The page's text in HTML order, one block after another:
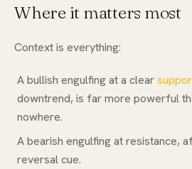
Where it matters most
Context is everything:
A bullish engulfing at a clear
downtrend, is far more powerful
nowhere.
A bearish engulfing at resistance,
reversal cue.